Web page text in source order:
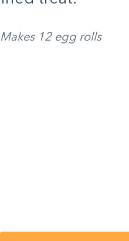
Makes 12 egg rolls